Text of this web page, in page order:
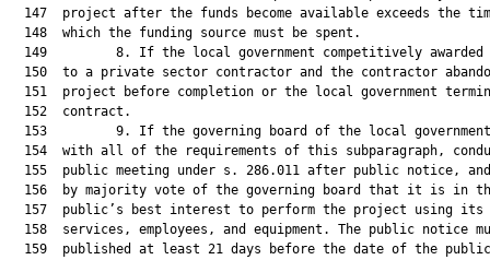
147  project after the funds become available exceeds the
  148  which the funding source must be spent.
149         8. If the local government competitively awarded
150  to a private sector contractor and the contractor
151  project before completion or the local government
  152  contract.
153         9. If the governing board of the local
154  with all of the requirements of this subparagraph,
155  public meeting under s. 286.011 after public notice,
156  by majority vote of the governing board that it is in
157  public’s best interest to perform the project using its
158  services, employees, and equipment. The public notice
159  published at least 21 days before the date of the